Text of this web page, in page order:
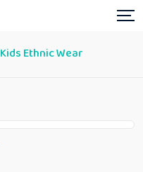
Kids Ethnic Wear